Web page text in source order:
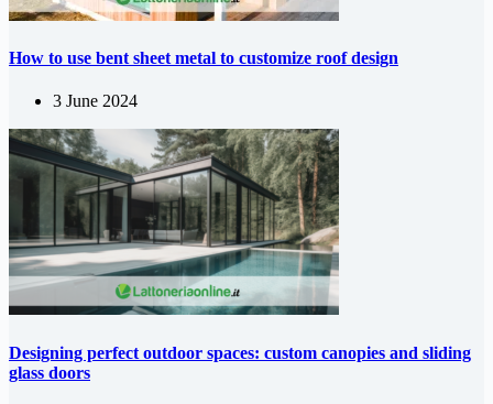
How to use bent sheet metal to customize roof design
3 June 2024
Designing perfect outdoor spaces: custom canopies and sliding
glass doors